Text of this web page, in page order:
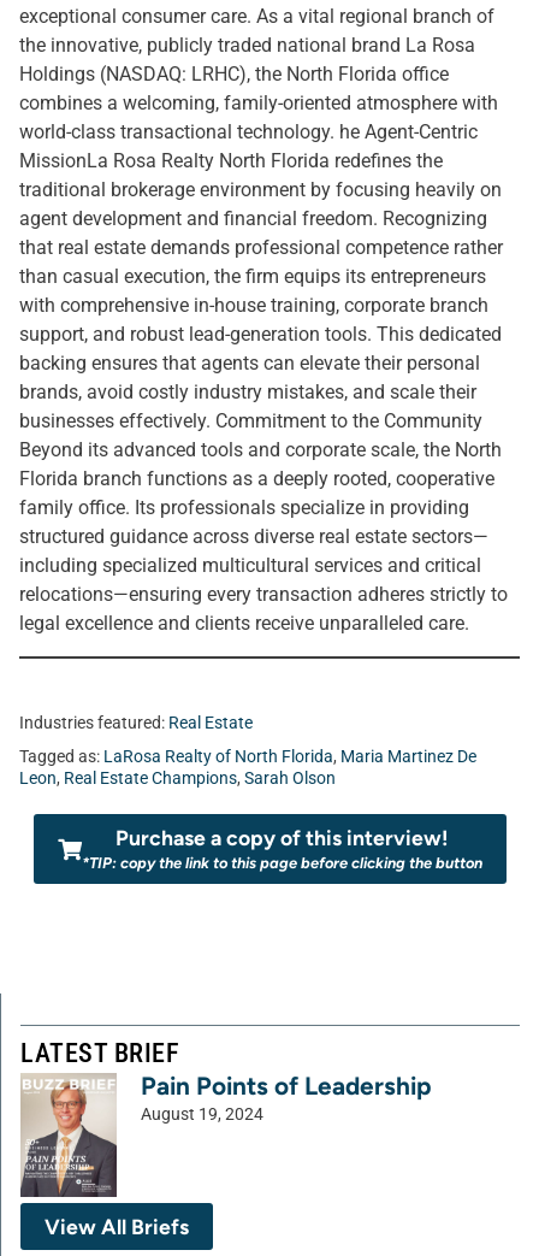
exceptional consumer care. As a vital regional branch of
the innovative, publicly traded national brand La Rosa
Holdings (NASDAQ: LRHC), the North Florida office
combines a welcoming, family-oriented atmosphere with
world-class transactional technology. he Agent-Centric
MissionLa Rosa Realty North Florida redefines the
traditional brokerage environment by focusing heavily on
agent development and financial freedom. Recognizing
that real estate demands professional competence rather
than casual execution, the firm equips its entrepreneurs
with comprehensive in-house training, corporate branch
support, and robust lead-generation tools. This dedicated
backing ensures that agents can elevate their personal
brands, avoid costly industry mistakes, and scale their
businesses effectively. Commitment to the Community
Beyond its advanced tools and corporate scale, the North
Florida branch functions as a deeply rooted, cooperative
family office. Its professionals specialize in providing
structured guidance across diverse real estate sectors—
including specialized multicultural services and critical
relocations—ensuring every transaction adheres strictly to
legal excellence and clients receive unparalleled care.
Industries featured: Real Estate
Tagged as: LaRosa Realty of North Florida, Maria Martinez De
Leon, Real Estate Champions, Sarah Olson
Purchase a copy of this interview!
*TIP: copy the link to this page before clicking the button
LATEST BRIEF
Pain Points of Leadership
August 19, 2024
View All Briefs